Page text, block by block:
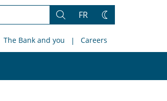
Search
FR
Change
The Bank and you Careers